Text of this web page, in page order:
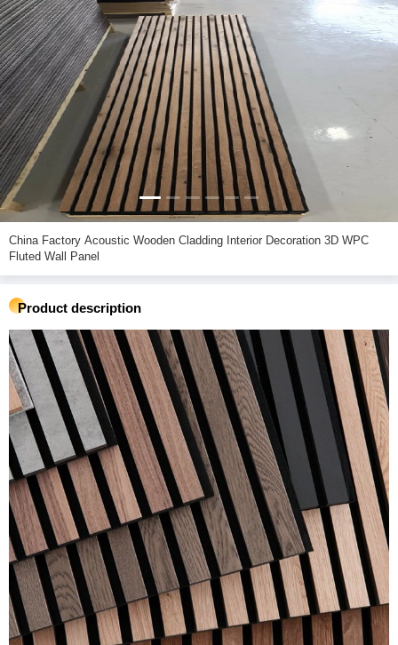
China Factory Acoustic Wooden Cladding Interior Decoration 3D WPC
Fluted Wall Panel
Product description